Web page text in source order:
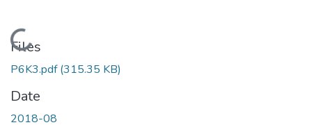
Loading...
Files
P6K3.pdf(315.35 KB)
Date
2018-08